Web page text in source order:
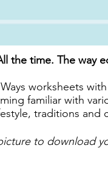
the time. The way
worksheets
familiar with
traditions and
to download